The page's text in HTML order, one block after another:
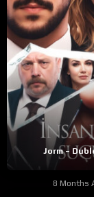
Jorm –
8 Months